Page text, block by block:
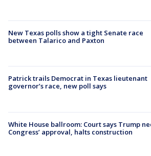
New Texas polls show a tight Senate race
between Talarico and Paxton
Patrick trails Democrat in Texas lieutenant
governor’s race, new poll says
White House ballroom: Court says Trump
Congress’ approval, halts construction